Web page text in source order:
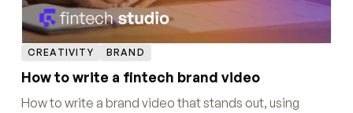
CREATIVITY BRAND
How to write a fintech brand video
How to write a brand video that stands out, using